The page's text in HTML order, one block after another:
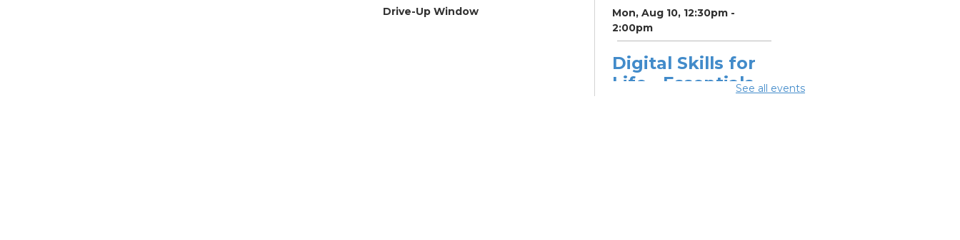
Drive-Up Window
Mon, Aug 10, 12:30pm -
2:00pm
Digital Skills for
Life - EssentialsSee all events